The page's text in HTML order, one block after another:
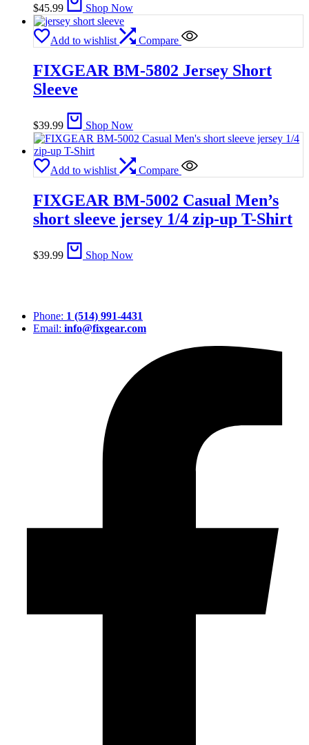
$45.99 Shop Now
Add to wishlist Compare
FIXGEAR BM-5802 Jersey Short
Sleeve
$39.99 Shop Now
Add to wishlist Compare
FIXGEAR BM-5002 Casual Men’s
short sleeve jersey 1/4 zip-up T-Shirt
$39.99 Shop Now
Phone: 1 (514) 991-4431
Email: info@fixgear.com